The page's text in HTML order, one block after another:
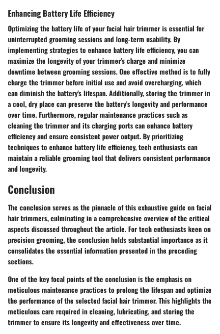
Enhancing Battery Life Efficiency
Optimizing the battery life of your facial hair trimmer is essential for
uninterrupted grooming sessions and long-term usability. By
implementing strategies to enhance battery life efficiency, you can
maximize the longevity of your trimmer's charge and minimize
downtime between grooming sessions. One effective method is to fully
charge the trimmer before initial use and avoid overcharging, which
can diminish the battery's lifespan. Additionally, storing the trimmer in
a cool, dry place can preserve the battery's longevity and performance
over time. Furthermore, regular maintenance practices such as
cleaning the trimmer and its charging ports can enhance battery
efficiency and ensure consistent power output. By prioritizing
techniques to enhance battery life efficiency, tech enthusiasts can
maintain a reliable grooming tool that delivers consistent performance
and longevity.
Conclusion
The conclusion serves as the pinnacle of this exhaustive guide on facial
hair trimmers, culminating in a comprehensive overview of the critical
aspects discussed throughout the article. For tech enthusiasts keen on
precision grooming, the conclusion holds substantial importance as it
consolidates the essential information presented in the preceding
sections.
One of the key focal points of the conclusion is the emphasis on
meticulous maintenance practices to prolong the lifespan and optimize
the performance of the selected facial hair trimmer. This highlights the
meticulous care required in cleaning, lubricating, and storing the
trimmer to ensure its longevity and effectiveness over time.